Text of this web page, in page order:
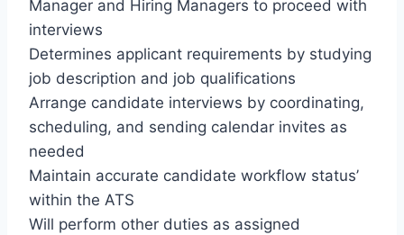
Manager and Hiring Managers to proceed with
interviews
Determines applicant requirements by studying
job description and job qualifications
Arrange candidate interviews by coordinating,
scheduling, and sending calendar invites as
needed
Maintain accurate candidate workflow status’
within the ATS
Will perform other duties as assigned